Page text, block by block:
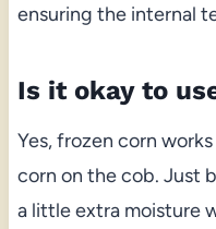
ensuring the internal
Is it okay to
Yes, frozen corn
corn on the cob. Just
a little extra moisture